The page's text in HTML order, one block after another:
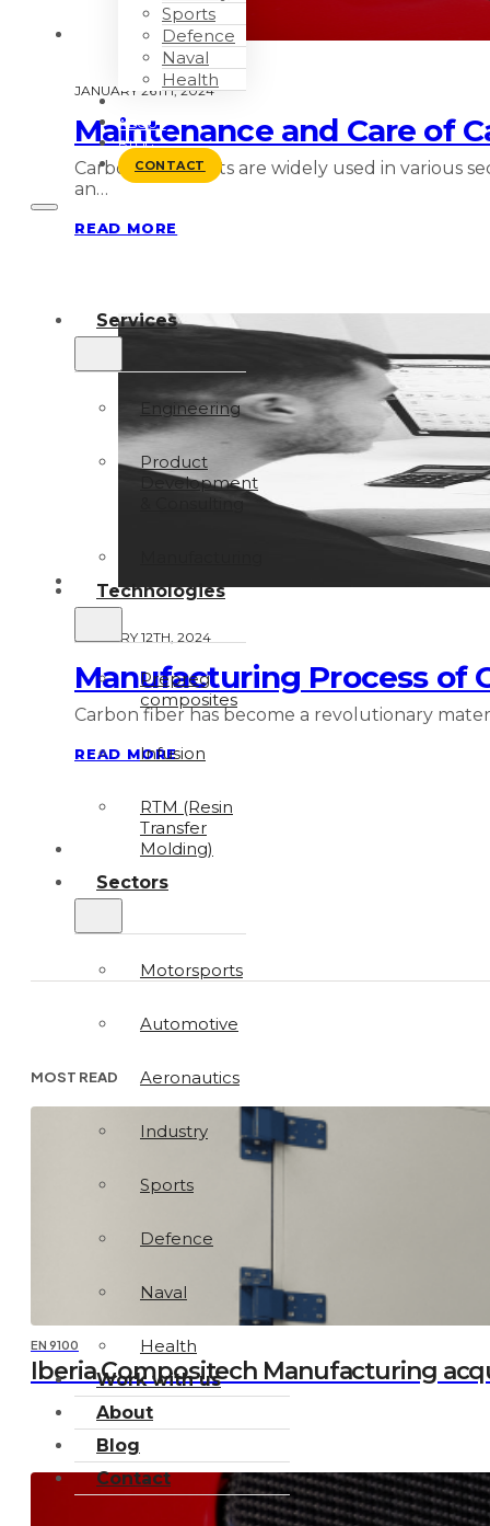
Sports
Defence
Naval
Health
ABOUT
BLOG
CONTACT
Services
Engineering
Product
Development
& Consulting
Technologies
Prepreg
composites
Infusion
RTM (Resin
Transfer
Molding)
Sectors
Motorsports
Automotive
Aeronautics
Industry
Sports
Defence
Naval
Health
Work with us
About
Blog
Contact
JANUARY 26TH, 2024
Maintenance and Care of
Carbon fiber parts are widely used in various
an…
READ MORE
JANUARY 12TH, 2024
Manufacturing Process of
Carbon fiber has become a revolutionary
READ MORE
MOST READ
EN 9100
Iberia Compositech Manufacturing